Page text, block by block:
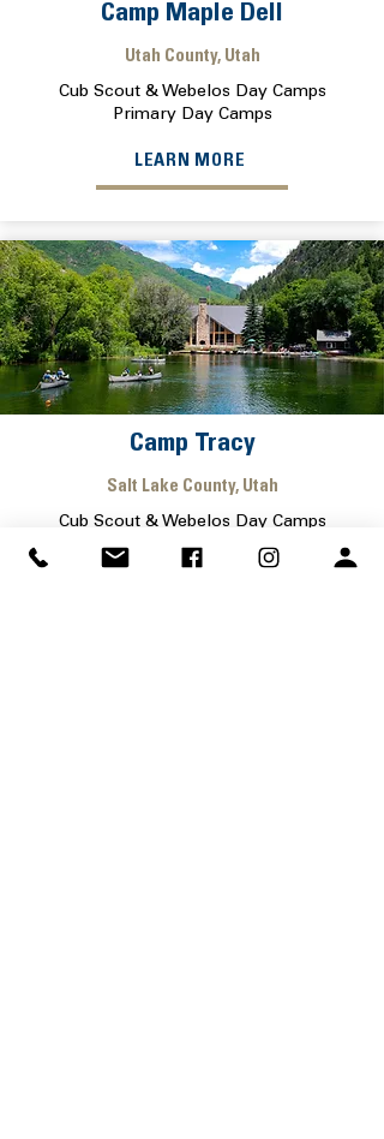
Camp Maple Dell
Utah County, Utah
Cub Scout & Webelos Day Camps
Primary Day Camps
LEARN MORE
Camp Tracy
Salt Lake County, Utah
Cub Scout & Webelos Day Camps
Primary Day Camps